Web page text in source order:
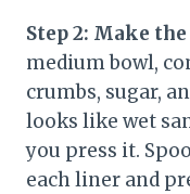
Step 2: Make
medium bowl,
crumbs, sugar,
looks like wet
you press it.
each liner and